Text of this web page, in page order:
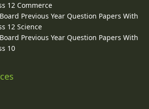
12 Commerce
Board Previous Year Question Papers With
12 Science
Board Previous Year Question Papers With
10